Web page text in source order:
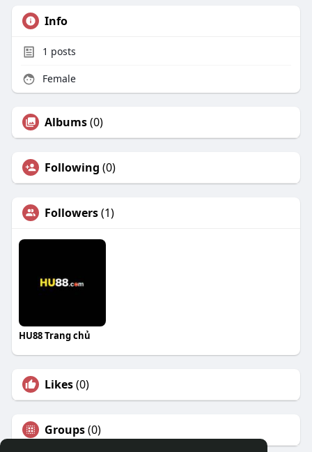
Info
1 posts
Female
Albums(0)
Following (0)
Followers(1)
HU88 Trang chủ
Likes(0)
Groups(0)